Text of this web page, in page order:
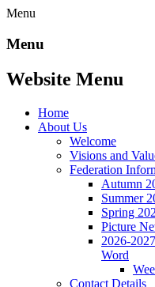
Menu
Menu
Website Menu
Home
About Us
Welcome
Visions and
Federation
Autumn
Summer
Spring
Picture
2026-
Word
Contact Details